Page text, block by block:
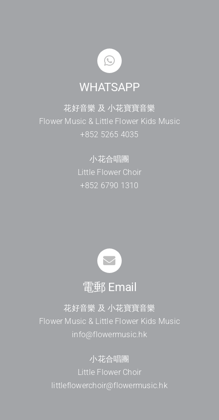
WHATSAPP
花好音樂 及 小花寶寶音樂
Flower Music & Little Flower Kids Music
+852 5265 4035
小花合唱團
Little Flower Choir
+852 6790 1310
電郵 Email
花好音樂 及 小花寶寶音樂
Flower Music & Little Flower Kids Music
info@flowermusic.hk
小花合唱團
Little Flower Choir
littleflowerchoir@flowermusic.hk